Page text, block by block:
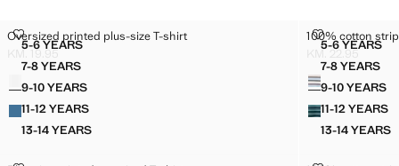
Sizes
5-6 YEARSOVERSIZED PRINTED PLUS-SIZE T-SHIRT
7-8 YEARSOVERSIZED PRINTED PLUS-SIZE T-SHIRT
9-10 YEARSOVERSIZED PRINTED PLUS-SIZE T-SHIRT
11-12 YEARSOVERSIZED PRINTED PLUS-SIZE T-SHIRT
13-14 YEARSOVERSIZED PRINTED PLUS-SIZE T-SHIRT
Oversized printed plus-size T-shirt
OVERSIZED PRINTED PLUS-SIZE T-SHIRT
Current price [KM. 19.95 ]
KM. 19.95
Colours
Sizes
5-6 YEARS
100%
7-8 YEARS
100%
9-10 YEARS
100%
11-12 YEARS
100%
13-14 YEARS
100%
100% cotton
100% COTTON
Current price
KM. 22.95
Colours